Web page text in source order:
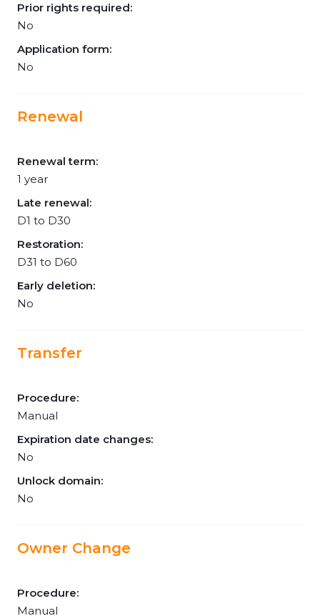
Prior rights required:
No
Application form:
No
Renewal
Renewal term:
1 year
Late renewal:
D1 to D30
Restoration:
D31 to D60
Early deletion:
No
Transfer
Procedure:
Manual
Expiration date changes:
No
Unlock domain:
No
Owner Change
Procedure:
Manual